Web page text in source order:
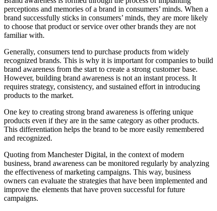
perceptions and memories of a brand in consumers’ minds. When a
brand successfully sticks in consumers’ minds, they are more likely
to choose that product or service over other brands they are not
familiar with.
Generally, consumers tend to purchase products from widely
recognized brands. This is why it is important for companies to build
brand awareness from the start to create a strong customer base.
However, building brand awareness is not an instant process. It
requires strategy, consistency, and sustained effort in introducing
products to the market.
One key to creating strong brand awareness is offering unique
products even if they are in the same category as other products.
This differentiation helps the brand to be more easily remembered
and recognized.
Quoting from Manchester Digital, in the context of modern
business, brand awareness can be monitored regularly by analyzing
the effectiveness of marketing campaigns. This way, business
owners can evaluate the strategies that have been implemented and
improve the elements that have proven successful for future
campaigns.